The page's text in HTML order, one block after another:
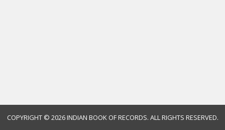
COPYRIGHT © 2026 INDIAN BOOK OF RECORDS. ALL RIGHTS RESERVED.